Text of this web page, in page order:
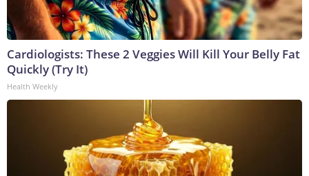
Cardiologists: These 2 Veggies Will Kill Your Belly Fat
Quickly (Try It)
Health Weekly